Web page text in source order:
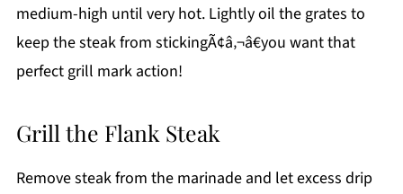
medium-high until very hot. Lightly oil the grates to
keep the steak from stickingÃ¢â‚¬â€you want that
perfect grill mark action!
Grill the Flank Steak
Remove steak from the marinade and let excess drip